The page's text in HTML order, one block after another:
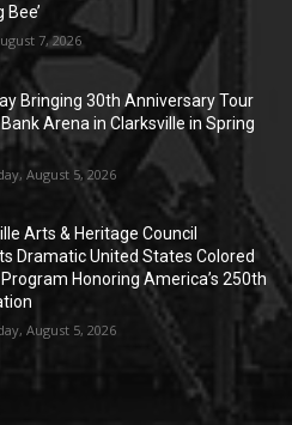
Bee’
7, 2026
Bringing 30th Anniversary Tour
Arena in Clarksville in Spring
August 5, 2026
Arts & Heritage Council
Dramatic United States Colored
Honoring America’s 250th
August 5, 2026